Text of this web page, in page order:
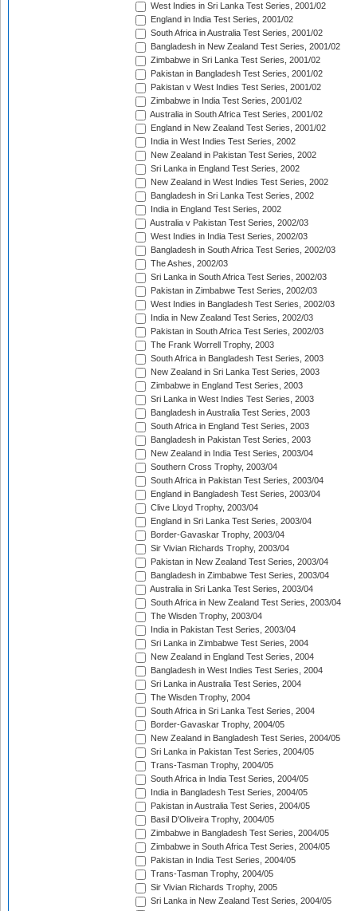
West Indies in Sri Lanka Test Series, 2001/02
England in India Test Series, 2001/02
South Africa in Australia Test Series, 2001/02
Bangladesh in New Zealand Test Series, 2001/02
Zimbabwe in Sri Lanka Test Series, 2001/02
Pakistan in Bangladesh Test Series, 2001/02
Pakistan v West Indies Test Series, 2001/02
Zimbabwe in India Test Series, 2001/02
Australia in South Africa Test Series, 2001/02
England in New Zealand Test Series, 2001/02
India in West Indies Test Series, 2002
New Zealand in Pakistan Test Series, 2002
Sri Lanka in England Test Series, 2002
New Zealand in West Indies Test Series, 2002
Bangladesh in Sri Lanka Test Series, 2002
India in England Test Series, 2002
Australia v Pakistan Test Series, 2002/03
West Indies in India Test Series, 2002/03
Bangladesh in South Africa Test Series, 2002/03
The Ashes, 2002/03
Sri Lanka in South Africa Test Series, 2002/03
Pakistan in Zimbabwe Test Series, 2002/03
West Indies in Bangladesh Test Series, 2002/03
India in New Zealand Test Series, 2002/03
Pakistan in South Africa Test Series, 2002/03
The Frank Worrell Trophy, 2003
South Africa in Bangladesh Test Series, 2003
New Zealand in Sri Lanka Test Series, 2003
Zimbabwe in England Test Series, 2003
Sri Lanka in West Indies Test Series, 2003
Bangladesh in Australia Test Series, 2003
South Africa in England Test Series, 2003
Bangladesh in Pakistan Test Series, 2003
New Zealand in India Test Series, 2003/04
Southern Cross Trophy, 2003/04
South Africa in Pakistan Test Series, 2003/04
England in Bangladesh Test Series, 2003/04
Clive Lloyd Trophy, 2003/04
England in Sri Lanka Test Series, 2003/04
Border-Gavaskar Trophy, 2003/04
Sir Vivian Richards Trophy, 2003/04
Pakistan in New Zealand Test Series, 2003/04
Bangladesh in Zimbabwe Test Series, 2003/04
Australia in Sri Lanka Test Series, 2003/04
South Africa in New Zealand Test Series, 2003/04
The Wisden Trophy, 2003/04
India in Pakistan Test Series, 2003/04
Sri Lanka in Zimbabwe Test Series, 2004
New Zealand in England Test Series, 2004
Bangladesh in West Indies Test Series, 2004
Sri Lanka in Australia Test Series, 2004
The Wisden Trophy, 2004
South Africa in Sri Lanka Test Series, 2004
Border-Gavaskar Trophy, 2004/05
New Zealand in Bangladesh Test Series, 2004/05
Sri Lanka in Pakistan Test Series, 2004/05
Trans-Tasman Trophy, 2004/05
South Africa in India Test Series, 2004/05
India in Bangladesh Test Series, 2004/05
Pakistan in Australia Test Series, 2004/05
Basil D'Oliveira Trophy, 2004/05
Zimbabwe in Bangladesh Test Series, 2004/05
Zimbabwe in South Africa Test Series, 2004/05
Pakistan in India Test Series, 2004/05
Trans-Tasman Trophy, 2004/05
Sir Vivian Richards Trophy, 2005
Sri Lanka in New Zealand Test Series, 2004/05